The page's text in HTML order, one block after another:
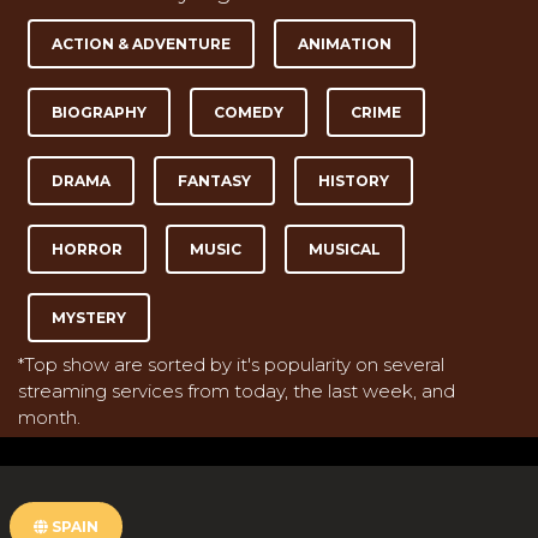
ACTION & ADVENTURE ANIMATION
BIOGRAPHY COMEDY CRIME
DRAMA FANTASY HISTORY
HORROR MUSIC MUSICAL
MYSTERY
*Top show are sorted by it's popularity on several
streaming services from today, the last week, and
month.
SPAIN